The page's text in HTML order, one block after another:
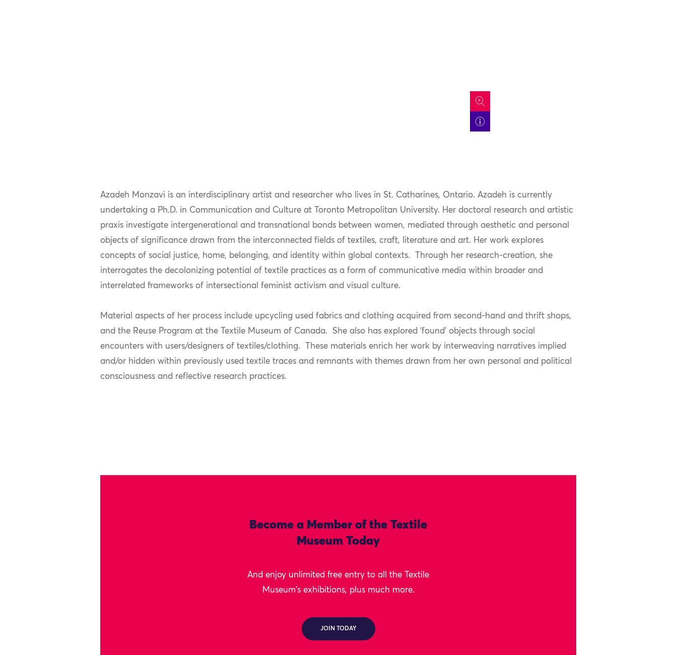
icon
Azadeh Monzavi is an interdisciplinary artist and researcher who lives in St. Catharines, Ontario. Azadeh is currently
undertaking a Ph.D. in Communication and Culture at Toronto Metropolitan University. Her doctoral research and artistic
praxis investigate intergenerational and transnational bonds between women, mediated through aesthetic and personal
objects of significance drawn from the interconnected fields of textiles, craft, literature and art. Her work explores
concepts of social justice, home, belonging, and identity within global contexts. Through her research-creation, she
interrogates the decolonizing potential of textile practices as a form of communicative media within broader and
interrelated frameworks of intersectional feminist activism and visual culture.
Material aspects of her process include upcycling used fabrics and clothing acquired from second-hand and thrift shops,
and the Reuse Program at the Textile Museum of Canada. She also has explored ‘found’ objects through social
encounters with users/designers of textiles/clothing. These materials enrich her work by interweaving narratives implied
and/or hidden within previously used textile traces and remnants with themes drawn from her own personal and political
consciousness and reflective research practices.
Become a Member of the Textile
Museum Today
And enjoy unlimited free entry to all the Textile
Museum's exhibitions, plus much more.
JOIN TODAY